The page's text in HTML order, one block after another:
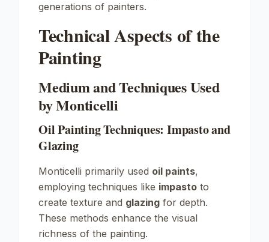
generations of painters.
Technical Aspects of the
Painting
Medium and Techniques Used
by Monticelli
Oil Painting Techniques: Impasto and
Glazing
Monticelli primarily used oil paints,
employing techniques like impasto to
create texture and glazing for depth.
These methods enhance the visual
richness of the painting.